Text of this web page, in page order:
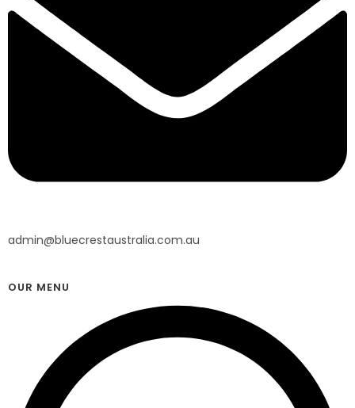
admin@bluecrestaustralia.com.au
OUR MENU